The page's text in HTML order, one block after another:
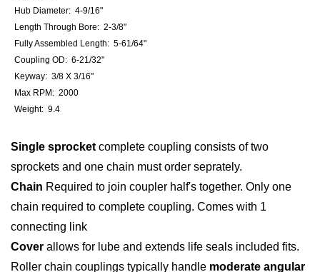
Hub Diameter: 4-9/16"
Length Through Bore: 2-3/8"
Fully Assembled Length: 5-61/64"
Coupling OD: 6-21/32"
Keyway: 3/8 X 3/16"
Max RPM: 2000
Weight: 9.4
Single sprocket complete coupling consists of two
sprockets and one chain must order seprately.
Chain Required to join coupler half's together. Only one
chain required to complete coupling. Comes with 1
connecting link
Cover allows for lube and extends life seals included fits.
Roller chain couplings typically handle moderate angular